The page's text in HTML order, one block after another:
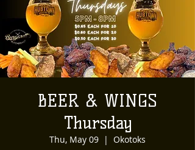
BEER & WINGS
Thursday
Thu, May 09
  |
Okotoks